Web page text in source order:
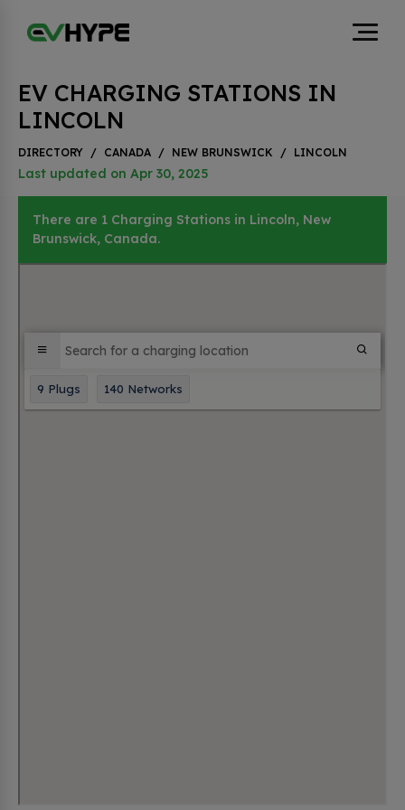
EV CHARGING STATIONS IN
LINCOLN
DIRECTORY / CANADA / NEW BRUNSWICK / LINCOLN
Last updated on Apr 30, 2025
There are 1 Charging Stations in Lincoln, New
Brunswick, Canada.